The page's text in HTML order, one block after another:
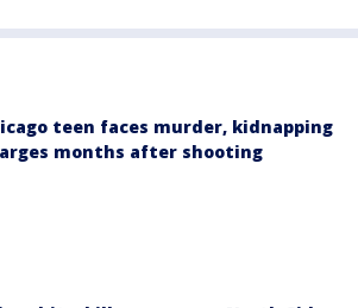
teen faces murder, kidnapping
months after shooting